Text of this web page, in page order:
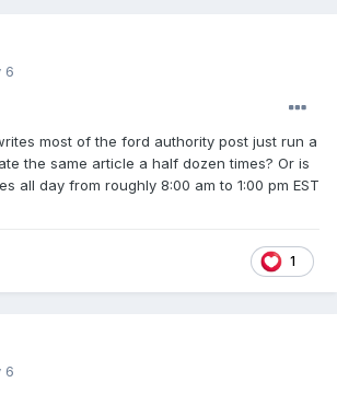
6
most of the ford authority post just run a
the same article a half dozen times? Or is
all day from roughly 8:00 am to 1:00 pm EST
1
6